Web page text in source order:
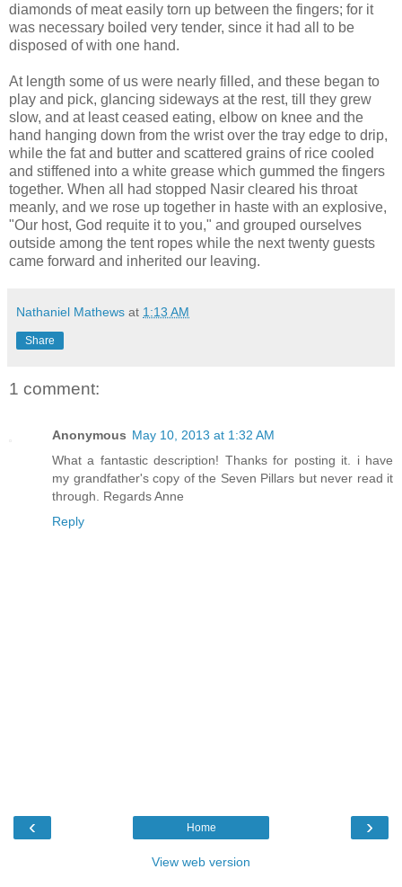
diamonds of meat easily torn up between the fingers; for it
was necessary boiled very tender, since it had all to be
disposed of with one hand.
At length some of us were nearly filled, and these began to
play and pick, glancing sideways at the rest, till they grew
slow, and at least ceased eating, elbow on knee and the
hand hanging down from the wrist over the tray edge to drip,
while the fat and butter and scattered grains of rice cooled
and stiffened into a white grease which gummed the fingers
together. When all had stopped Nasir cleared his throat
meanly, and we rose up together in haste with an explosive,
"Our host, God requite it to you," and grouped ourselves
outside among the tent ropes while the next twenty guests
came forward and inherited our leaving.
Nathaniel Mathews at 1:13 AM
Share
1 comment:
Anonymous May 10, 2013 at 1:32 AM
What a fantastic description! Thanks for posting it. i have
my grandfather's copy of the Seven Pillars but never read it
through. Regards Anne
Reply
‹ ›
Home
View web version